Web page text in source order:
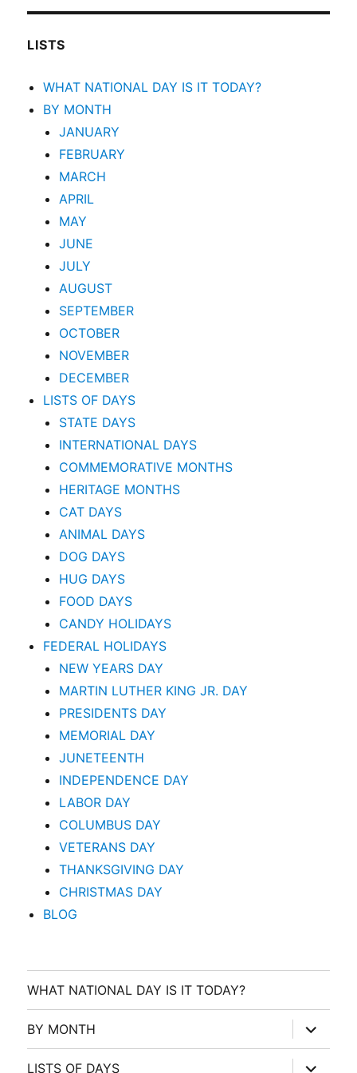
LISTS
WHAT NATIONAL DAY IS IT TODAY?
BY MONTH
JANUARY
FEBRUARY
MARCH
APRIL
MAY
JUNE
JULY
AUGUST
SEPTEMBER
OCTOBER
NOVEMBER
DECEMBER
LISTS OF DAYS
STATE DAYS
INTERNATIONAL DAYS
COMMEMORATIVE MONTHS
HERITAGE MONTHS
CAT DAYS
ANIMAL DAYS
DOG DAYS
HUG DAYS
FOOD DAYS
CANDY HOLIDAYS
FEDERAL HOLIDAYS
NEW YEARS DAY
MARTIN LUTHER KING JR. DAY
PRESIDENTS DAY
MEMORIAL DAY
JUNETEENTH
INDEPENDENCE DAY
LABOR DAY
COLUMBUS DAY
VETERANS DAY
THANKSGIVING DAY
CHRISTMAS DAY
BLOG
WHAT NATIONAL DAY IS IT TODAY?
BY MONTH
expand
child
menu
LISTS OF DAYS
expand